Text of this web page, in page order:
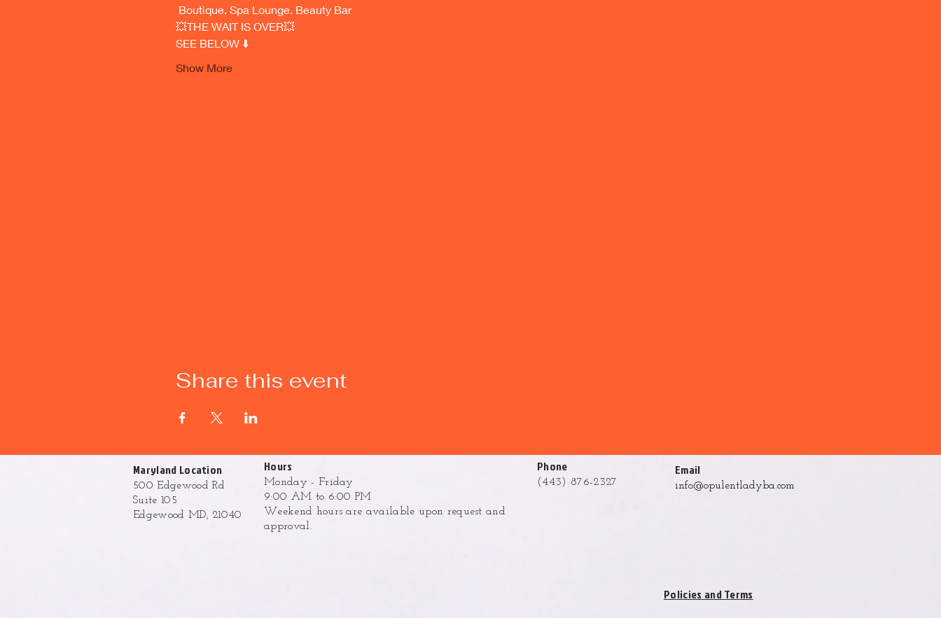
Boutique. Spa Lounge. Beauty Bar
💥THE WAIT IS OVER💥
SEE BELOW ⬇️
Show More
Share this event
Maryland Location
500 Edgewood Rd
Suite 105
Edgewood MD, 21040
Hours
Monday - Friday
9:00 AM to 6:00 PM
Weekend hours are available upon request and
approval.
Phone
(443) 876-2327
Email
info@opulentladyba.com
Policies and Terms